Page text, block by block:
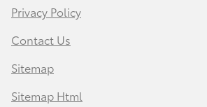
Privacy Policy
Contact Us
Sitemap
Sitemap Html